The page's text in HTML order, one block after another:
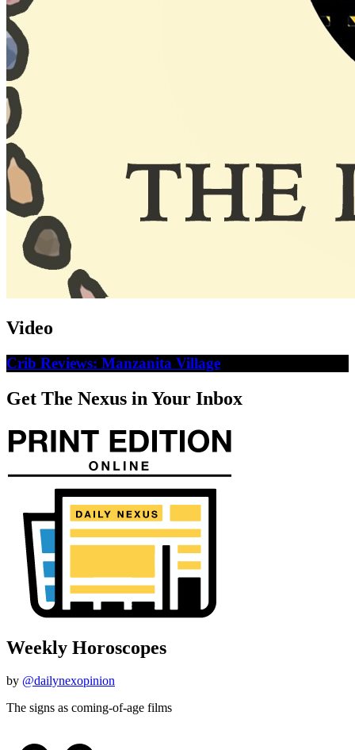
Video
Crib Reviews: Manzanita Village
Get The Nexus in Your Inbox
Weekly Horoscopes
by @dailynexopinion
The signs as coming-of-age films